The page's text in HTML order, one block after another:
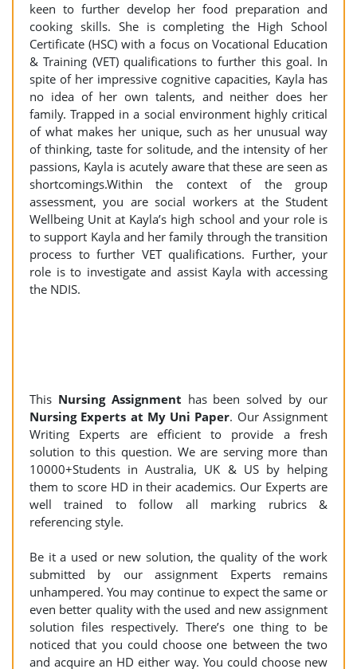
keen to further develop her food preparation and
cooking skills. She is completing the High School
Certificate (HSC) with a focus on Vocational Education
& Training (VET) qualifications to further this goal. In
spite of her impressive cognitive capacities, Kayla has
no idea of her own talents, and neither does her
family. Trapped in a social environment highly critical
of what makes her unique, such as her unusual way
of thinking, taste for solitude, and the intensity of her
passions, Kayla is acutely aware that these are seen as
shortcomings.Within the context of the group
assessment, you are social workers at the Student
Wellbeing Unit at Kayla’s high school and your role is
to support Kayla and her family through the transition
process to further VET qualifications. Further, your
role is to investigate and assist Kayla with accessing
the NDIS.
This Nursing Assignment has been solved by our
Nursing Experts at My Uni Paper. Our Assignment
Writing Experts are efficient to provide a fresh
solution to this question. We are serving more than
10000+Students in Australia, UK & US by helping
them to score HD in their academics. Our Experts are
well trained to follow all marking rubrics &
referencing style.
Be it a used or new solution, the quality of the work
submitted by our assignment Experts remains
unhampered. You may continue to expect the same or
even better quality with the used and new assignment
solution files respectively. There’s one thing to be
noticed that you could choose one between the two
and acquire an HD either way. You could choose new